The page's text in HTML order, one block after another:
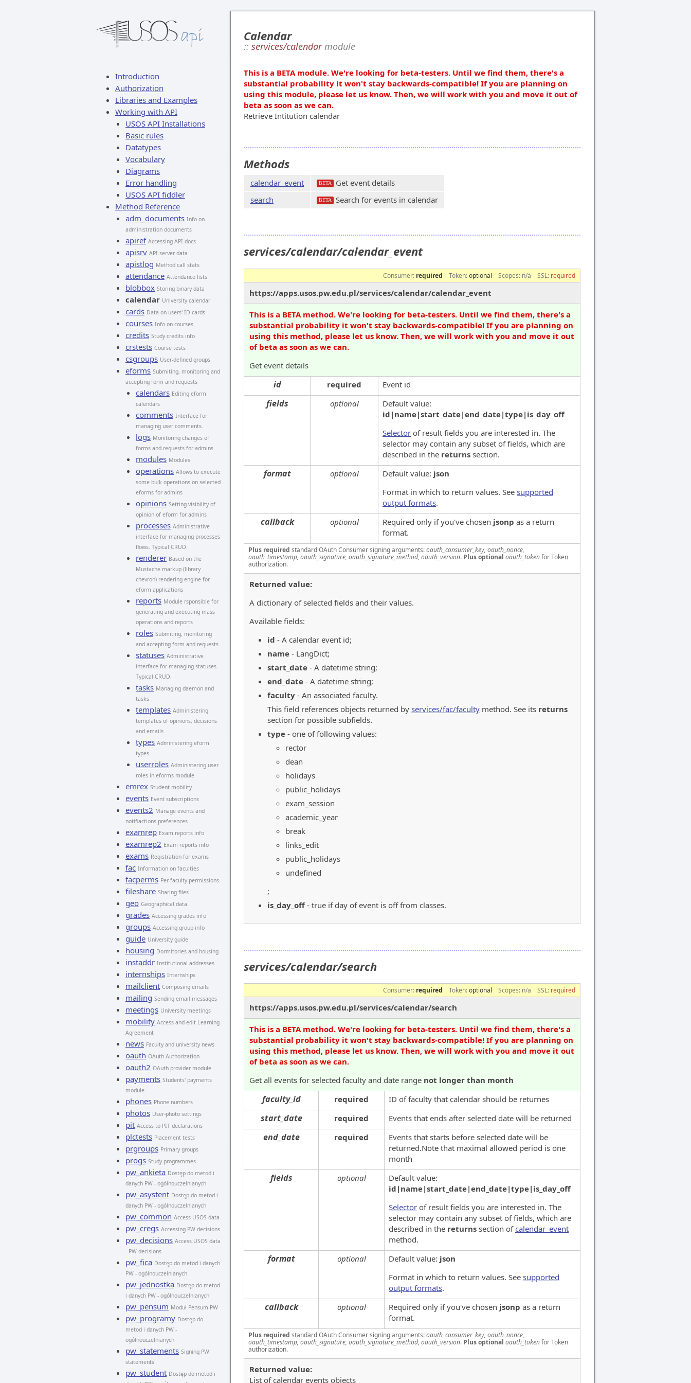
Introduction
Authorization
Libraries and Examples
Working with API
USOS API Installations
Basic rules
Datatypes
Vocabulary
Diagrams
Error handling
USOS API fiddler
Method Reference
adm_documents Info on
administration documents
apiref Accessing API docs
apisrv API server data
apistlog Method call stats
attendance Attendance lists
blobbox Storing binary data
calendar University calendar
cards Data on users' ID cards
courses Info on courses
credits Study credits info
crstests Course tests
csgroups User-defined groups
eforms Submiting, monitoring and
accepting form and requests
calendars Editing eform
calendars
comments Interface for
managing user comments.
logs Monitoring changes of
forms and requests for admins
modules Modules
operations Allows to execute
some bulk operations on selected
eforms for admins
opinions Setting visibility of
opinion of eform for admins
processes Administrative
interface for managing processes
flows. Typical CRUD.
renderer Based on the
Mustache markup (library
chevron) rendering engine for
eform applications
reports Module rsponsible for
generating and executing mass
operations and reports
roles Submiting, monitoring
and accepting form and requests
statuses Administrative
interface for managing statuses.
Typical CRUD.
tasks Managing daemon and
tasks
templates Administering
templates of opinions, decisions
and emails
types Administering eform
types.
userroles Administering user
roles in eforms module
emrex Student mobility
events Event subscriptions
events2 Manage events and
notifiactions preferences
examrep Exam reports info
examrep2 Exam reports info
exams Registration for exams
fac Information on faculties
facperms Per-faculty permissions
fileshare Sharing files
geo Geographical data
grades Accessing grades info
groups Accessing group info
guide University guide
housing Dormitories and housing
instaddr Institutional addresses
internships Internships
mailclient Composing emails
mailing Sending email messages
meetings University meetings
mobility Access and edit Learning
Agreement
news Faculty and university news
oauth OAuth Authorization
oauth2 OAuth provider module
payments Students' payments
module
phones Phone numbers
photos User-photo settings
pit Access to PIT declarations
plctests Placement tests
prgroups Primary groups
progs Study programmes
pw_ankieta Dostęp do metod i
danych PW - ogólnouczelnianych
pw_asystent Dostęp do metod i
danych PW - ogólnouczelnianych
pw_common Access USOS data
pw_cregs Accessing PW decisions
pw_decisions Access USOS data
- PW decisions
pw_fica Dostęp do metod i danych
PW - ogólnouczelnianych
pw_jednostka Dostęp do metod
i danych PW - ogólnouczelnianych
pw_pensum Moduł Pensum PW
pw_programy Dostęp do
metod i danych PW -
ogólnouczelnianych
pw_statements Signing PW
statements
pw_student Dostęp do metod i
Calendar
:: services/calendarmodule
This is a BETA module. We're looking for beta-testers. Until we find them, there's a
substantial probability it won't stay backwards-compatible! If you are planning on
using this module, please let us know. Then, we will work with you and move it out of
beta as soon as we can.
Retrieve Intitution calendar
Methods
calendar_event BETA
Get event details
search
BETA Search for events in calendar
services/calendar/calendar_event
Consumer: required Token:optional Scopes: n/a SSL: required
https://apps.usos.pw.edu.pl/services/calendar/calendar_event
This is a BETA method. We're looking for beta-testers. Until we find them, there's a
substantial probability it won't stay backwards-compatible! If you are planning on
using this method, please let us know. Then, we will work with you and move it out
of beta as soon as we can.
Get event details
id required Event id
fields optional
Default value:
id|name|start_date|end_date|type|is_day_off
Selector of result fields you are interested in. The
selector may contain any subset of fields, which are
described in the returns section.
format optional Default value: json
Format in which to return values. See supported
output formats.
callback optional Required only if you've chosen jsonp as a return
format.
Plus required standard OAuth Consumer signing arguments:oauth_consumer_key, oauth_nonce,
oauth_timestamp, oauth_signature, oauth_signature_method, oauth_version. Plus optional oauth_tokenfor Token
authorization.
Returned value:
A dictionary of selected fields and their values.
Available fields:
id - A calendar event id;
name - LangDict;
start_date - A datetime string;
end_date - A datetime string;
faculty - An associated faculty.
This field references objects returned by services/fac/faculty method. See its returns
section for possible subfields.
type - one of following values:
rector
dean
holidays
public_holidays
exam_session
academic_year
break
links_edit
public_holidays
undefined
;
is_day_off - true if day of event is off from classes.
services/calendar/search
Consumer: required Token:optional Scopes: n/a SSL: required
https://apps.usos.pw.edu.pl/services/calendar/search
This is a BETA method. We're looking for beta-testers. Until we find them, there's a
substantial probability it won't stay backwards-compatible! If you are planning on
using this method, please let us know. Then, we will work with you and move it out
of beta as soon as we can.
Get all events for selected faculty and date range not longer than month
faculty_id required ID of faculty that calendar should be returnes
start_date required Events that ends after selected date will be returned
end_date required
Events that starts before selected date will be
returned.Note that maximal allowed period is one
month
fields optional
Default value:
id|name|start_date|end_date|type|is_day_off
Selector of result fields you are interested in. The
selector may contain any subset of fields, which are
described in the returns section ofcalendar_event
method.
format optional Default value: json
Format in which to return values. See supported
output formats.
callback optional Required only if you've chosen jsonp as a return
format.
Plus required standard OAuth Consumer signing arguments:oauth_consumer_key, oauth_nonce,
oauth_timestamp, oauth_signature, oauth_signature_method, oauth_version. Plus optional oauth_tokenfor Token
authorization.
Returned value:
List of calendar events objects